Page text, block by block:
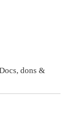
dons &